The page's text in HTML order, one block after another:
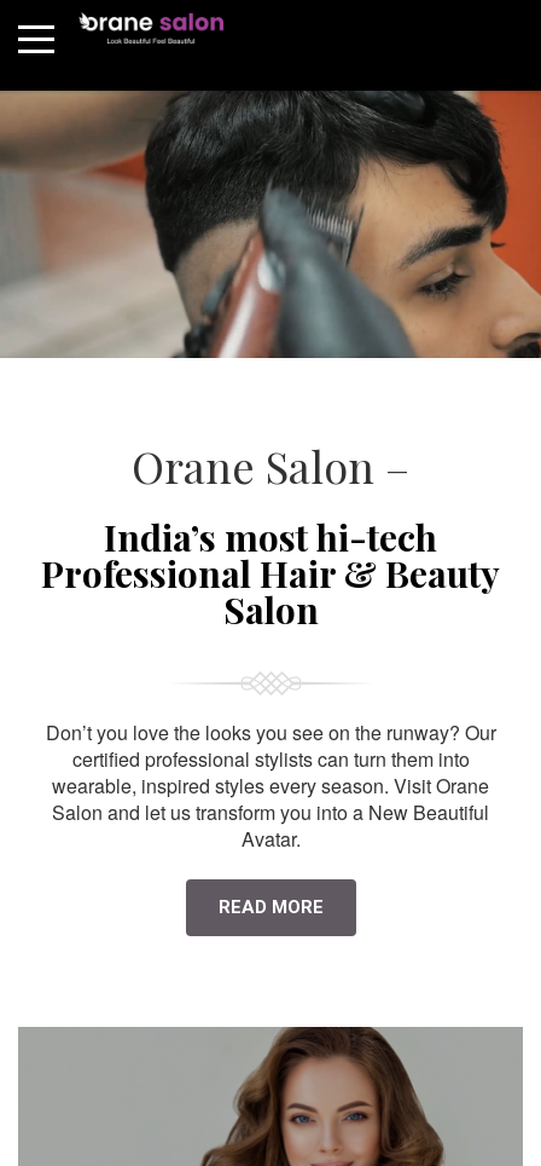
Orane Salon –
India’s most hi-tech
Professional Hair & Beauty
Salon
Don’t you love the looks you see on the runway? Our
certified professional stylists can turn them into
wearable, inspired styles every season. Visit Orane
Salon and let us transform you into a New Beautiful
Avatar.
READ MORE